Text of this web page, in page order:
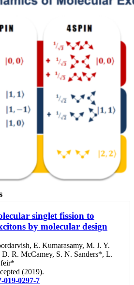
singlet fission to
by molecular design
E. Kumarasamy, M. J. Y.
D. R. McCamey, S. N. Sanders*, L.
(2019).
019-0297-7